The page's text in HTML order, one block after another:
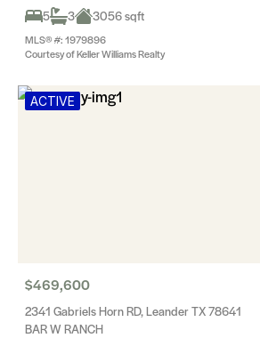
5
3 3056 sqft
MLS® #: 1979896
Courtesy of Keller Williams Realty
ACTIVE
$469,600
2341 Gabriels Horn RD, Leander TX 78641
BAR W RANCH